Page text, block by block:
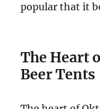
popular that it
The Heart
Beer Tents